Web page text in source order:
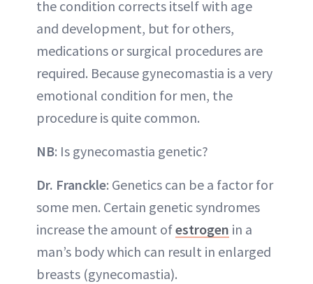
the condition corrects itself with age
and development, but for others,
medications or surgical procedures are
required. Because gynecomastia is a very
emotional condition for men, the
procedure is quite common.
NB: Is gynecomastia genetic?
Dr. Franckle: Genetics can be a factor for
some men. Certain genetic syndromes
increase the amount ofestrogen in a
man’s body which can result in enlarged
breasts (gynecomastia).